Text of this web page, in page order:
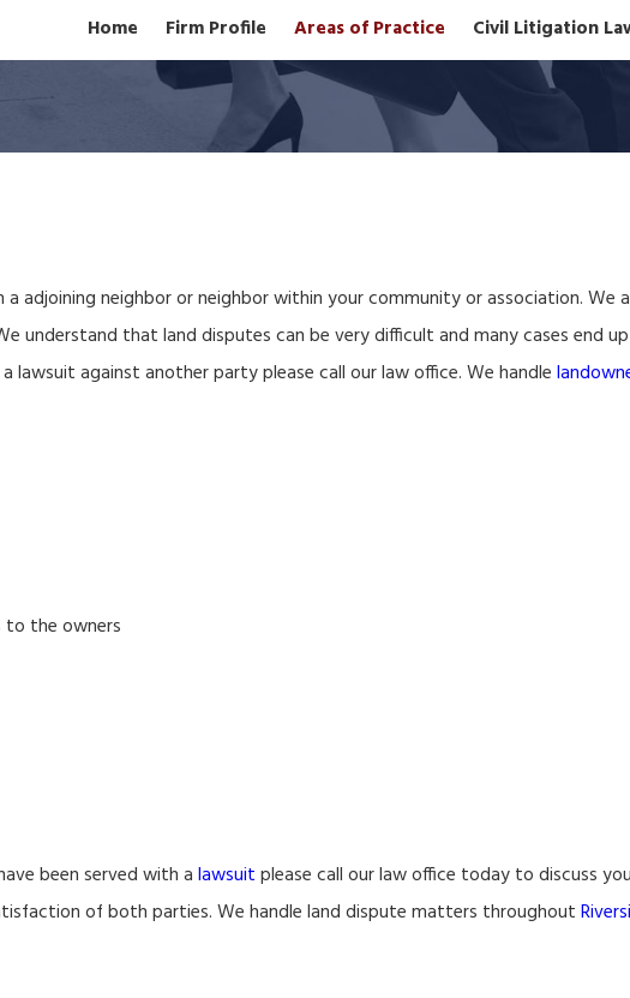
Home Firm Profile Areas of Practice Civil Litigation
a adjoining neighbor or neighbor within your community or association. We
understand that land disputes can be very difficult and many cases end
against another party please call our law office. We handle
to the owners
been served with a lawsuit please call our law office today to discuss
of both parties. We handle land dispute matters throughout